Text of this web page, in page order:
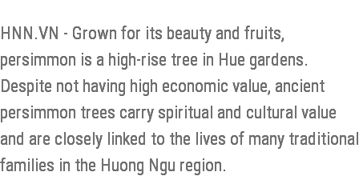
HNN.VN - Grown for its beauty and fruits,
persimmon is a high-rise tree in Hue gardens.
Despite not having high economic value, ancient
persimmon trees carry spiritual and cultural value
and are closely linked to the lives of many traditional
families in the Huong Ngu region.